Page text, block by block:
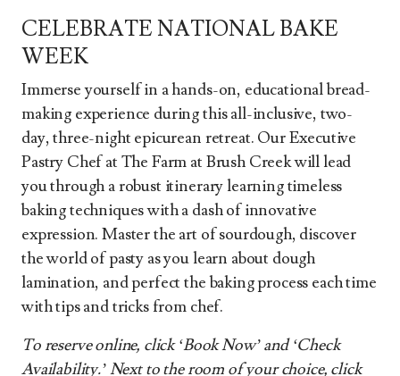
CELEBRATE NATIONAL BAKE
WEEK
Immerse yourself in a hands-on, educational bread-
making experience during this all-inclusive, two-
day, three-night epicurean retreat. Our Executive
Pastry Chef at The Farm at Brush Creek will lead
you through a robust itinerary learning timeless
baking techniques with a dash of innovative
expression. Master the art of sourdough, discover
the world of pasty as you learn about dough
lamination, and perfect the baking process each time
with tips and tricks from chef.
To reserve online, click ‘Book Now’ and ‘Check
Availability.’ Next to the room of your choice, click